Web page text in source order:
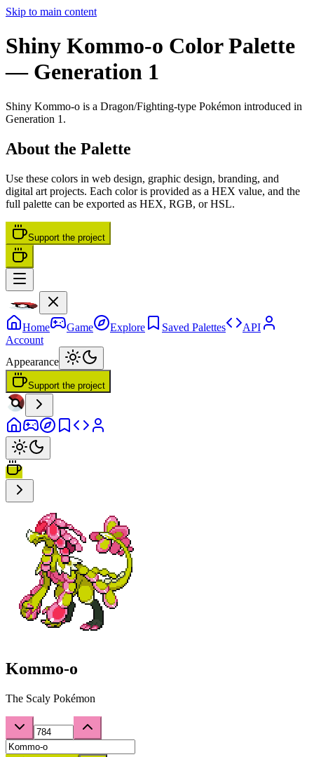
Skip to main content
Shiny Kommo-o Color Palette
— Generation 1
Shiny Kommo-o is a Dragon/Fighting-type Pokémon introduced in
Generation 1 .
About the Palette
Use these colors in web design, graphic design, branding, and
digital art projects. Each color is provided as a HEX value, and the
full palette can be exported as HEX, RGB, or HSL.
Support the project
Home Game Explore Saved Palettes
API
Account
Appearance
Support the project
Kommo-o
The Scaly Pokémon